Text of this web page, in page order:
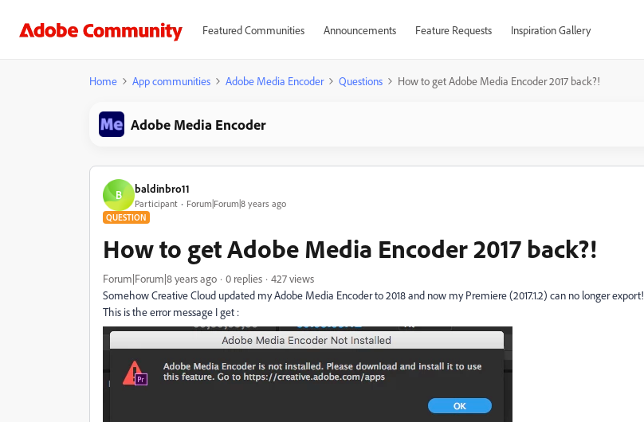
Featured Communities Announcements Feature Requests Inspiration Gallery
Home App communities Adobe Media Encoder Questions How to get Adobe Media Encoder 2017 back?!
Adobe Media Encoder
B baldinbro11
Participant Forum|Forum|8 years ago
QUESTION
How to get Adobe Media Encoder 2017 back?!
Forum|Forum|8 years ago 0 replies
427 views
Somehow Creative Cloud updated my Adobe Media Encoder to 2018 and now my Premiere (2017.1.2) can no longer export!
This is the error message I get :